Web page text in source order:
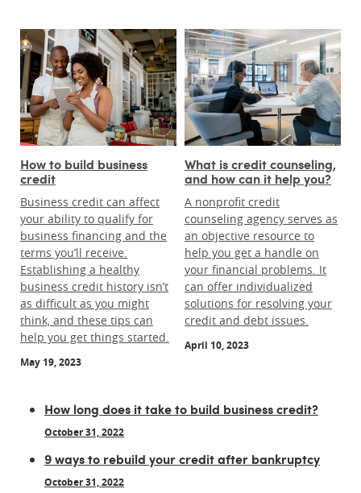
How to build business
credit
Business credit can affect
your ability to qualify for
business financing and the
terms you’ll receive.
Establishing a healthy
business credit history isn’t
as difficult as you might
think, and these tips can
help you get things started.
May 19, 2023
What is credit counseling,
and how can it help you?
A nonprofit credit
counseling agency serves as
an objective resource to
help you get a handle on
your financial problems. It
can offer individualized
solutions for resolving your
credit and debt issues.
April 10, 2023
How long does it take to build business credit?
October 31, 2022
9 ways to rebuild your credit after bankruptcy
October 31, 2022